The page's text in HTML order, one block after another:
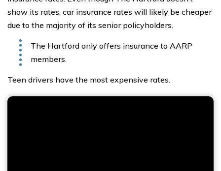
show its rates, car insurance rates will likely be cheaper
due to the majority of its senior policyholders.
The Hartford only offers insurance to AARP
members.
Teen drivers have the most expensive rates.